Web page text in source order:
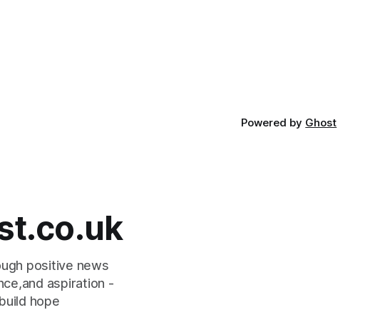
Powered by Ghost
positive news
aspiration -
hope